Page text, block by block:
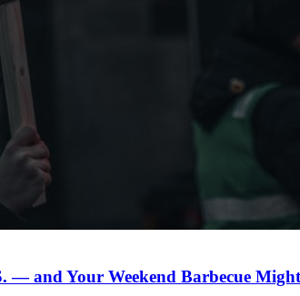
— and Your Weekend Barbecue